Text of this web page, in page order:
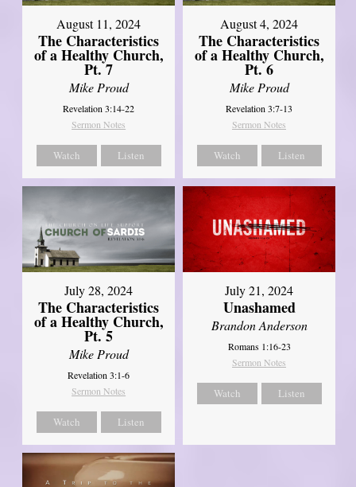
August 11, 2024
The Characteristics
of a Healthy Church,
Pt. 7
Mike Proud
Revelation 3:14-22
Sermon Notes
Watch Listen
August 4, 2024
The Characteristics
of a Healthy Church,
Pt. 6
Mike Proud
Revelation 3:7-13
Sermon Notes
Watch Listen
July 28, 2024
The Characteristics
of a Healthy Church,
Pt. 5
Mike Proud
Revelation 3:1-6
Sermon Notes
Watch Listen
July 21, 2024
Unashamed
Brandon Anderson
Romans 1:16-23
Sermon Notes
Watch Listen